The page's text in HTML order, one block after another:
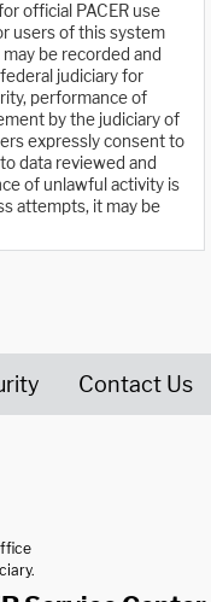
official PACER use
users of this system
be recorded and
judiciary for
performance of
by the judiciary of
expressly consent to
data reviewed and
of unlawful activity is
attempts, it may be
Contact Us